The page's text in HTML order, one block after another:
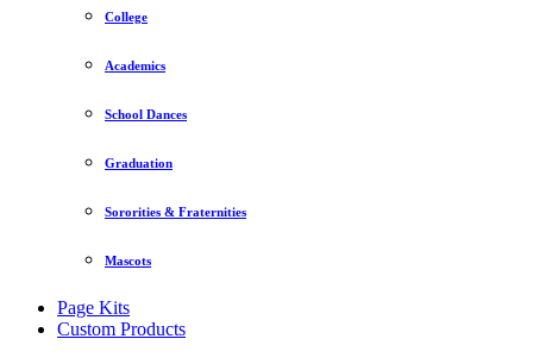
College
Academics
School Dances
Graduation
Sororities & Fraternities
Mascots
Page Kits
Custom Products